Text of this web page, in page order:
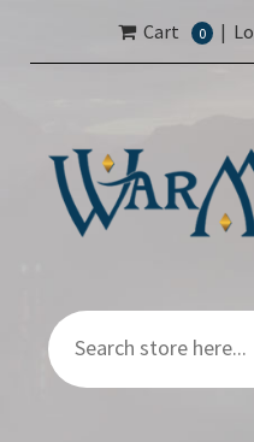
Cart 0 |